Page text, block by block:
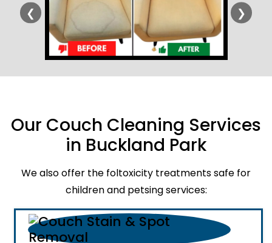
❮ ❯
Our Couch Cleaning Services
in Buckland Park
We also offer the foltoxicity treatments safe for
children and petsing services: